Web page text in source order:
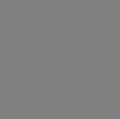
reproduce,
data bases
or computer
to the
252.227-